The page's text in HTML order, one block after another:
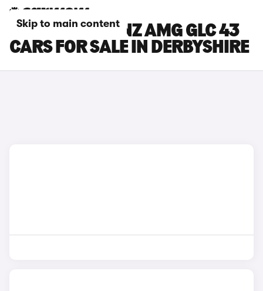
Skip to main content
MERCEDES-BENZ AMG GLC 43
CARS FOR SALE IN DERBYSHIRE